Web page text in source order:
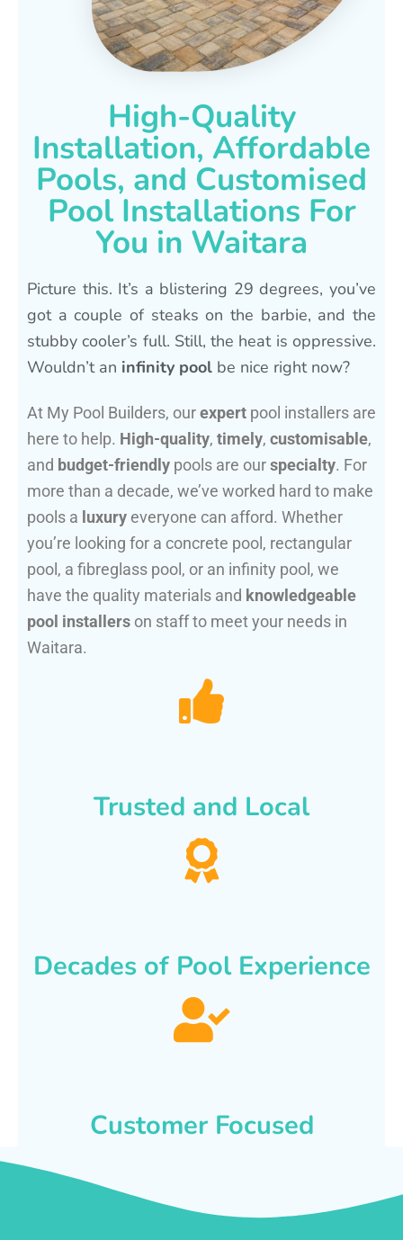
High-Quality
Installation, Affordable
Pools, and Customised
Pool Installations For
You in Waitara
Picture this. It’s a blistering 29 degrees, you’ve
got a couple of steaks on the barbie, and the
stubby cooler’s full. Still, the heat is oppressive.
Wouldn’t an infinity pool be nice right now?
At My Pool Builders, ourexpert pool installers are
here to help. High-quality, timely, customisable,
and budget-friendly pools are ourspecialty. For
more than a decade, we’ve worked hard to make
pools a luxury everyone can afford. Whether
you’re looking for a concrete pool, rectangular
pool, a fibreglass pool, or an infinity pool, we
have the quality materials and knowledgeable
pool installers on staff to meet your needs in
Waitara.
Trusted and Local
Decades of Pool Experience
Customer Focused